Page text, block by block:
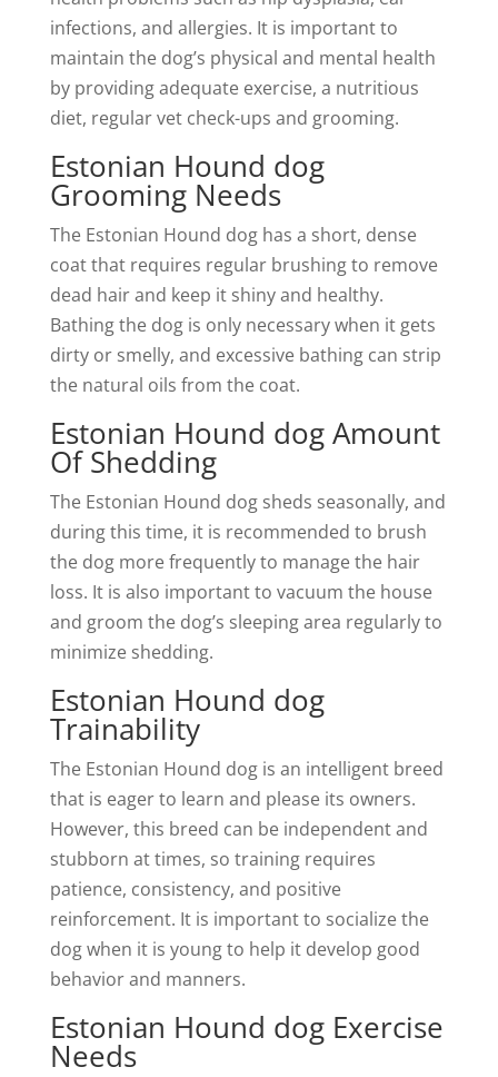
infections, and allergies. It is important to
maintain the dog’s physical and mental health
by providing adequate exercise, a nutritious
diet, regular vet check-ups and grooming.
Estonian Hound dog
Grooming Needs
The Estonian Hound dog has a short, dense
coat that requires regular brushing to remove
dead hair and keep it shiny and healthy.
Bathing the dog is only necessary when it gets
dirty or smelly, and excessive bathing can strip
the natural oils from the coat.
Estonian Hound dog Amount
Of Shedding
The Estonian Hound dog sheds seasonally, and
during this time, it is recommended to brush
the dog more frequently to manage the hair
loss. It is also important to vacuum the house
and groom the dog’s sleeping area regularly to
minimize shedding.
Estonian Hound dog
Trainability
The Estonian Hound dog is an intelligent breed
that is eager to learn and please its owners.
However, this breed can be independent and
stubborn at times, so training requires
patience, consistency, and positive
reinforcement. It is important to socialize the
dog when it is young to help it develop good
behavior and manners.
Estonian Hound dog Exercise
Needs